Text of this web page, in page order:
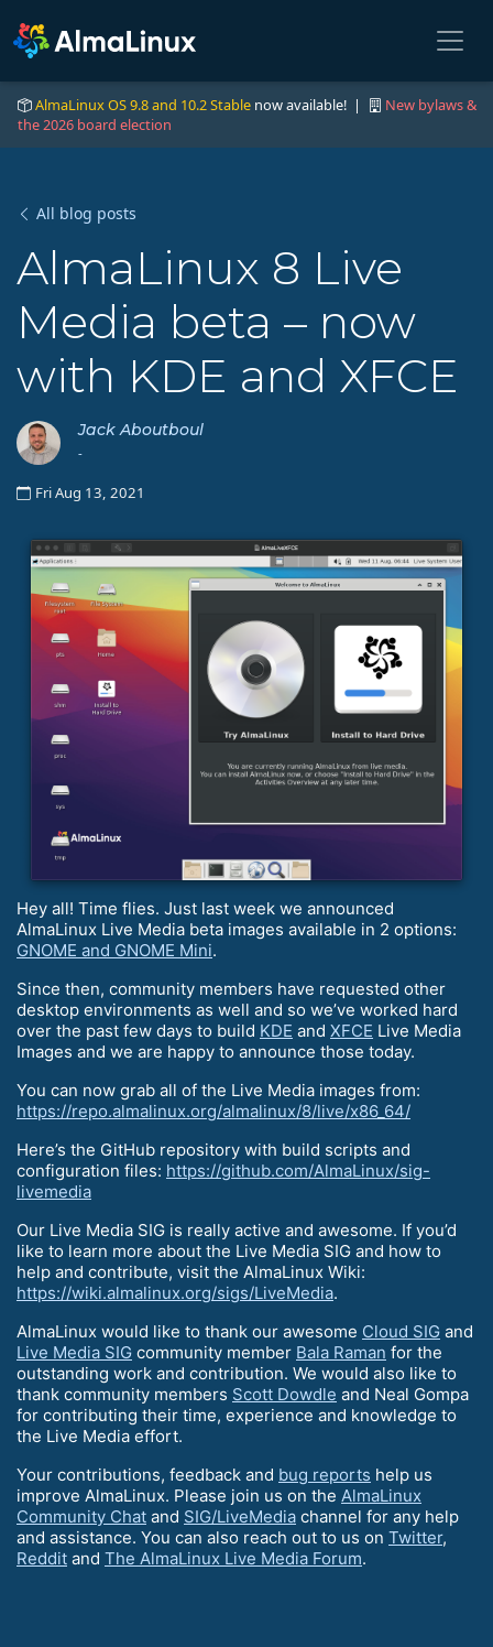
AlmaLinux OS 9.8 and 10.2 Stable now available! |
New bylaws &
the 2026 board election
All blog posts
AlmaLinux 8 Live
Media beta – now
with KDE and XFCE
Jack Aboutboul
-
Fri Aug 13, 2021
Hey all! Time flies. Just last week we announced
AlmaLinux Live Media beta images available in 2 options:
GNOME and GNOME Mini.
Since then, community members have requested other
desktop environments as well and so we’ve worked hard
over the past few days to build KDE and XFCE Live Media
Images and we are happy to announce those today.
You can now grab all of the Live Media images from:
https://repo.almalinux.org/almalinux/8/live/x86_64/
Here’s the GitHub repository with build scripts and
configuration files: https://github.com/AlmaLinux/sig-
livemedia
Our Live Media SIG is really active and awesome. If you’d
like to learn more about the Live Media SIG and how to
help and contribute, visit the AlmaLinux Wiki:
https://wiki.almalinux.org/sigs/LiveMedia.
AlmaLinux would like to thank our awesome Cloud SIG and
Live Media SIG community member Bala Raman for the
outstanding work and contribution. We would also like to
thank community members Scott Dowdle and Neal Gompa
for contributing their time, experience and knowledge to
the Live Media effort.
Your contributions, feedback and bug reports help us
improve AlmaLinux. Please join us on the AlmaLinux
Community Chat and SIG/LiveMedia channel for any help
and assistance. You can also reach out to us on Twitter,
Reddit and The AlmaLinux Live Media Forum.